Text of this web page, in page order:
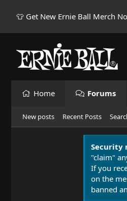
👕 Get New Ernie Ball Merch
Home Forums
New posts Recent Posts
Security
"claim"
If you
on the
banned